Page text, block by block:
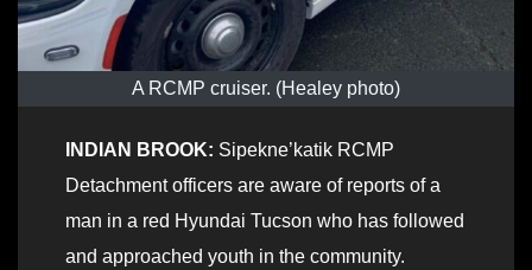
A RCMP cruiser. (Healey photo)
INDIAN BROOK: Sipekne’katik RCMP
Detachment officers are aware of reports of a
man in a red Hyundai Tucson who has followed
and approached youth in the community.